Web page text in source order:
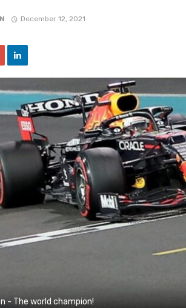
December 12, 2021
- The world champion!